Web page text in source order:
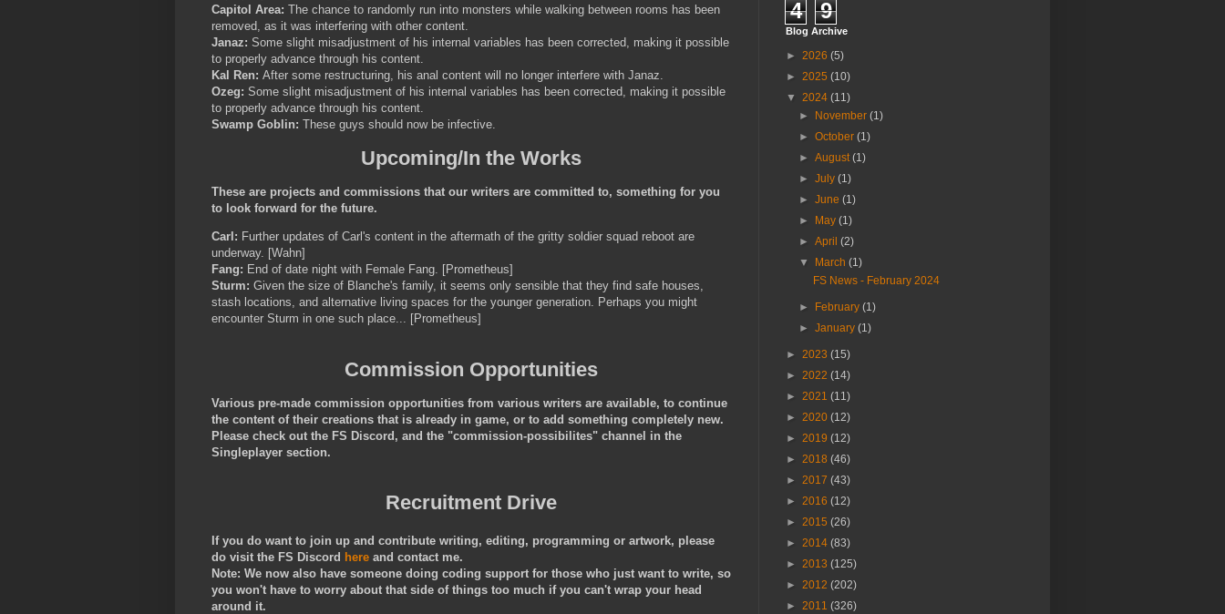
Capitol Area: The chance to randomly run into monsters while walking between rooms has been
removed, as it was interfering with other content.
Janaz: Some slight misadjustment of his internal variables has been corrected, making it possible
to properly advance through his content.
Kal Ren: After some restructuring, his anal content will no longer interfere with Janaz.
Ozeg: Some slight misadjustment of his internal variables has been corrected, making it possible
to properly advance through his content.
Swamp Goblin: These guys should now be infective.
Upcoming/In the Works
These are projects and commissions that our writers are committed to, something for you
to look forward for the future.
Carl: Further updates of Carl's content in the aftermath of the gritty soldier squad reboot are
underway. [Wahn]
Fang: End of date night with Female Fang. [Prometheus]
Sturm: Given the size of Blanche's family, it seems only sensible that they find safe houses,
stash locations, and alternative living spaces for the younger generation. Perhaps you might
encounter Sturm in one such place... [Prometheus]
Commission Opportunities
Various pre-made commission opportunities from various writers are available, to continue
the content of their creations that is already in game, or to add something completely new.
Please check out the FS Discord, and the "commission-possibilites" channel in the
Singleplayer section.
Recruitment Drive
If you do want to join up and contribute writing, editing, programming or artwork, please
do visit the FS Discord here and contact me.
Note: We now also have someone doing coding support for those who just want to write, so
you won't have to worry about that side of things too much if you can't wrap your head
around it.
4
9
Blog Archive
► 2026 (5)
► 2025 (10)
▼ 2024 (11)
►
November(1)
►October(1)
►August(1)
►July(1)
►June(1)
►
May(1)
►April(2)
▼
March(1)
FS News - February 2024
► February(1)
►January(1)
► 2023 (15)
► 2022 (14)
► 2021 (11)
► 2020 (12)
► 2019 (12)
► 2018 (46)
► 2017 (43)
► 2016 (12)
► 2015 (26)
► 2014 (83)
► 2013 (125)
► 2012 (202)
► 2011 (326)